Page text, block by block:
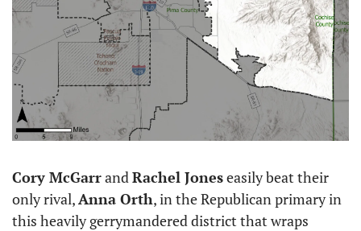
Cory McGarr and Rachel Jones easily beat their
only rival, Anna Orth, in the Republican primary in
this heavily gerrymandered district that wraps